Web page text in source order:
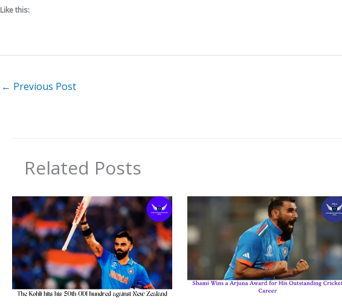
Like this:
← Previous Post
Related Posts